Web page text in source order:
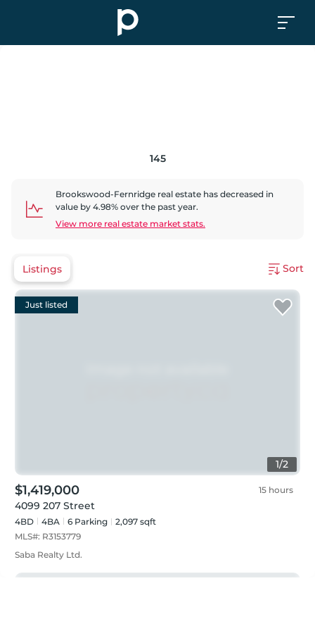
145
Brookswood-Fernridge real estate has decreased in
value by 4.98% over the past year.
View more real estate market stats.
Listings Sort
1/2
Just listed
$1,419,000 15 hours
4099 207 Street
4BD 4BA 6 Parking
2,097 sqft
MLS#: R3153779
Saba Realty Ltd.